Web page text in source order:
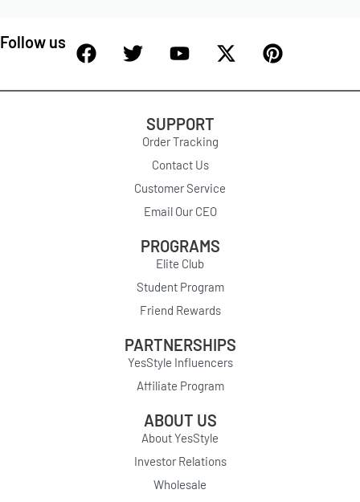
Follow us
SUPPORT
Order Tracking
Contact Us
Customer Service
Email Our CEO
PROGRAMS
Elite Club
Student Program
Friend Rewards
PARTNERSHIPS
YesStyle Influencers
Affiliate Program
ABOUT US
About YesStyle
Investor Relations
Wholesale